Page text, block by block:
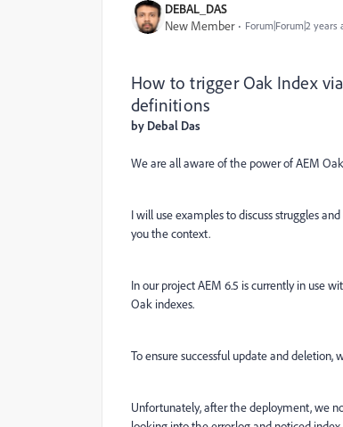
DEBAL_DAS
New Member
Forum|Forum|2 years
How to trigger Oak Index
definitions
by Debal Das
We are all aware of the power of AEM
I will use examples to discuss struggles
you the context.
In our project AEM 6.5 is currently in use
Oak indexes.
To ensure successful update and
Unfortunately, after the deployment, we